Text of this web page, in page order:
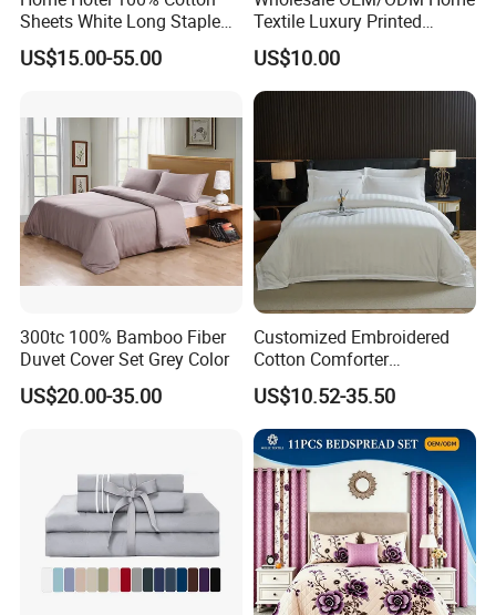
Sheets White Long Staple
Cotton Bedding Sheets Set
US$15.00-55.00
Textile Luxury Printed
Microfiber Fabric Blue White
Flowers 3/7 PCS Duvet
Cover Bed Sheet Set
Full/Queen/King Printing
US$10.00
300tc 100% Bamboo Fiber
Duvet Cover Set Grey Color
US$20.00-35.00
Customized Embroidered
Cotton Comforter
Pillowcases Flat Bed Sheets
3cm Satin Stripe Hotel
Bedding
US$10.52-35.50